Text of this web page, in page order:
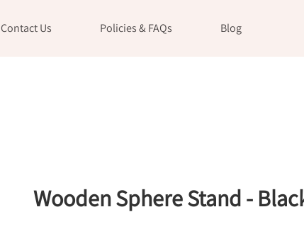
Contact Us Policies & FAQs Blog
Wooden Sphere Stand -